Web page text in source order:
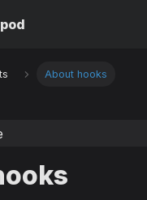
About hooks